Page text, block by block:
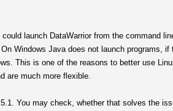
launch DataWarrior from the command
Windows Java does not launch programs,
This is one of the reasons to better use
are much more flexible.
You may check, whether that solves the